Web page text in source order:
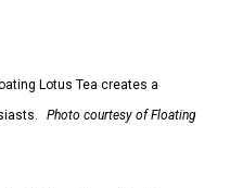
Lotus Tea creates a
Photo courtesy of Floating